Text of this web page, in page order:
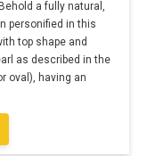
a fully natural,
personified in this
top shape and
as described in the
oval), having an